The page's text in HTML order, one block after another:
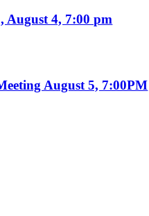
August 4, 7:00 pm
August 5, 7:00PM